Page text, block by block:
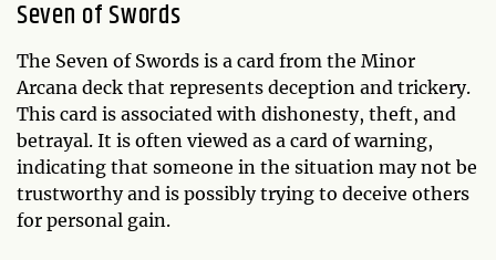
Seven of Swords
The Seven of Swords is a card from the Minor
Arcana deck that represents deception and trickery.
This card is associated with dishonesty, theft, and
betrayal. It is often viewed as a card of warning,
indicating that someone in the situation may not be
trustworthy and is possibly trying to deceive others
for personal gain.